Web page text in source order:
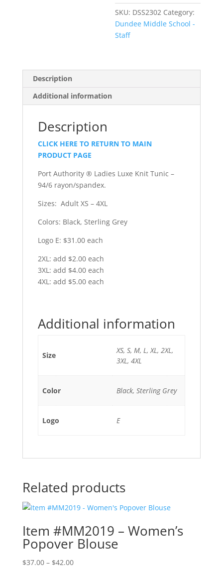
Tunic
quantity
SKU: DSS2302 Category:
Dundee Middle School -
Staff
Description
Additional information
Description
CLICK HERE TO RETURN TO MAIN
PRODUCT PAGE
Port Authority ® Ladies Luxe Knit Tunic –
94/6 rayon/spandex.
Sizes: Adult XS – 4XL
Colors: Black, Sterling Grey
Logo E: $31.00 each
2XL: add $2.00 each
3XL: add $4.00 each
4XL: add $5.00 each
Additional information
Size
XS, S, M, L, XL, 2XL,
3XL, 4XL
Color Black, Sterling Grey
Logo E
Related products
Item #MM2019 – Women’s
Popover Blouse
$37.00 – $42.00Price